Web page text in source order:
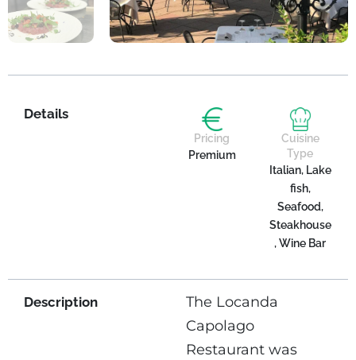
Details
Pricing
Premium
Cuisine
Type
Italian, Lake
fish,
Seafood,
Steakhouse
, Wine Bar
Description
The Locanda
Capolago
Restaurant was